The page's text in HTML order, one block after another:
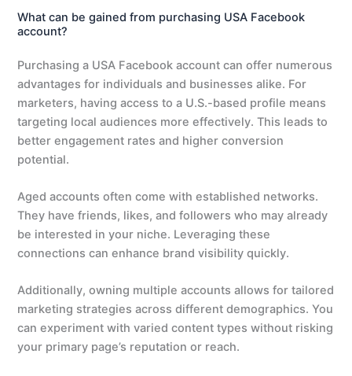
What can be gained from purchasing USA Facebook
account?
Purchasing a USA Facebook account can offer numerous
advantages for individuals and businesses alike. For
marketers, having access to a U.S.-based profile means
targeting local audiences more effectively. This leads to
better engagement rates and higher conversion
potential.
Aged accounts often come with established networks.
They have friends, likes, and followers who may already
be interested in your niche. Leveraging these
connections can enhance brand visibility quickly.
Additionally, owning multiple accounts allows for tailored
marketing strategies across different demographics. You
can experiment with varied content types without risking
your primary page’s reputation or reach.